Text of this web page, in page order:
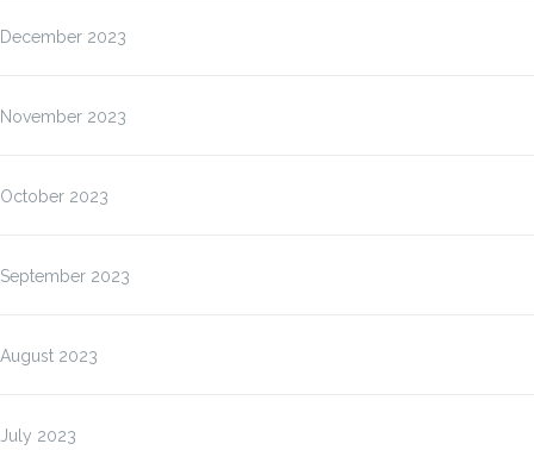
December 2023
November 2023
October 2023
September 2023
August 2023
July 2023